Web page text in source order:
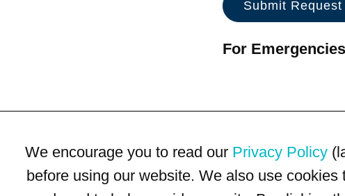
For
We encourage you to read our Privacy Policy
before using our website. We also use